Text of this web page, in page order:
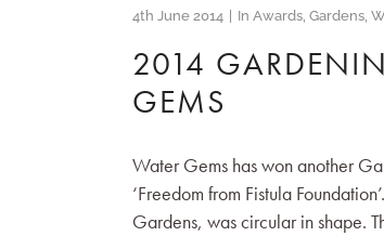
4th June 2014 In Awards, Gardens,
2014
GEMS
Water Gems has won another
‘Freedom from Fistula
Gardens, was circular in shape.